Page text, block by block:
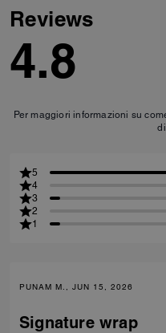
Reviews
4.8
Per maggiori informazioni su
5
4
3
2
1
PUNAM M., JUN 15, 2026
Signature wrap